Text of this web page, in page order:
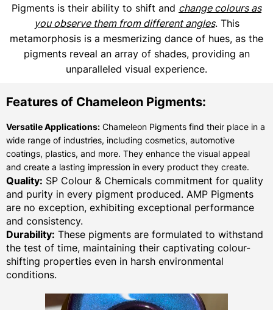
Pigments is their ability to shift and change colours as
you observe them from different angles. This
metamorphosis is a mesmerizing dance of hues, as the
pigments reveal an array of shades, providing an
unparalleled visual experience.
Features of Chameleon Pigments:
Versatile Applications: Chameleon Pigments find their place in a
wide range of industries, including cosmetics, automotive
coatings, plastics, and more. They enhance the visual appeal
and create a lasting impression in every product they create.
Quality: SP Colour & Chemicals commitment for quality
and purity in every pigment produced. AMP Pigments
are no exception, exhibiting exceptional performance
and consistency.
Durability: These pigments are formulated to withstand
the test of time, maintaining their captivating colour-
shifting properties even in harsh environmental
conditions.